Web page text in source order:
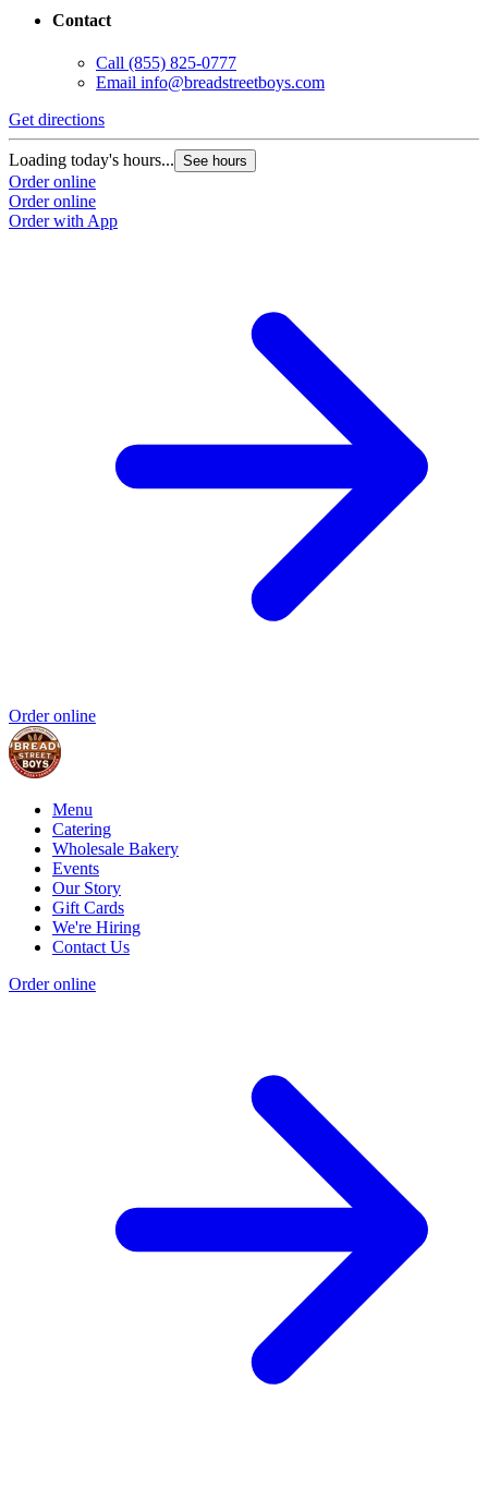
Contact
Call (855) 825-0777
Email info@breadstreetboys.com
Get directions
Loading today's hours... See hours
Order online
Order online
Order with App
Order online
Menu
Catering
Wholesale Bakery
Events
Our Story
Gift Cards
We're Hiring
Contact Us
Order online